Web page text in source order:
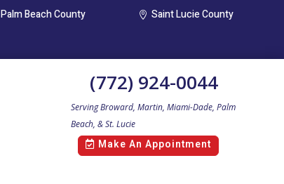
Palm Beach County  Saint Lucie County
(772) 924-0044
Serving Broward, Martin, Miami-Dade, Palm
Beach, & St. Lucie
Make An Appointment